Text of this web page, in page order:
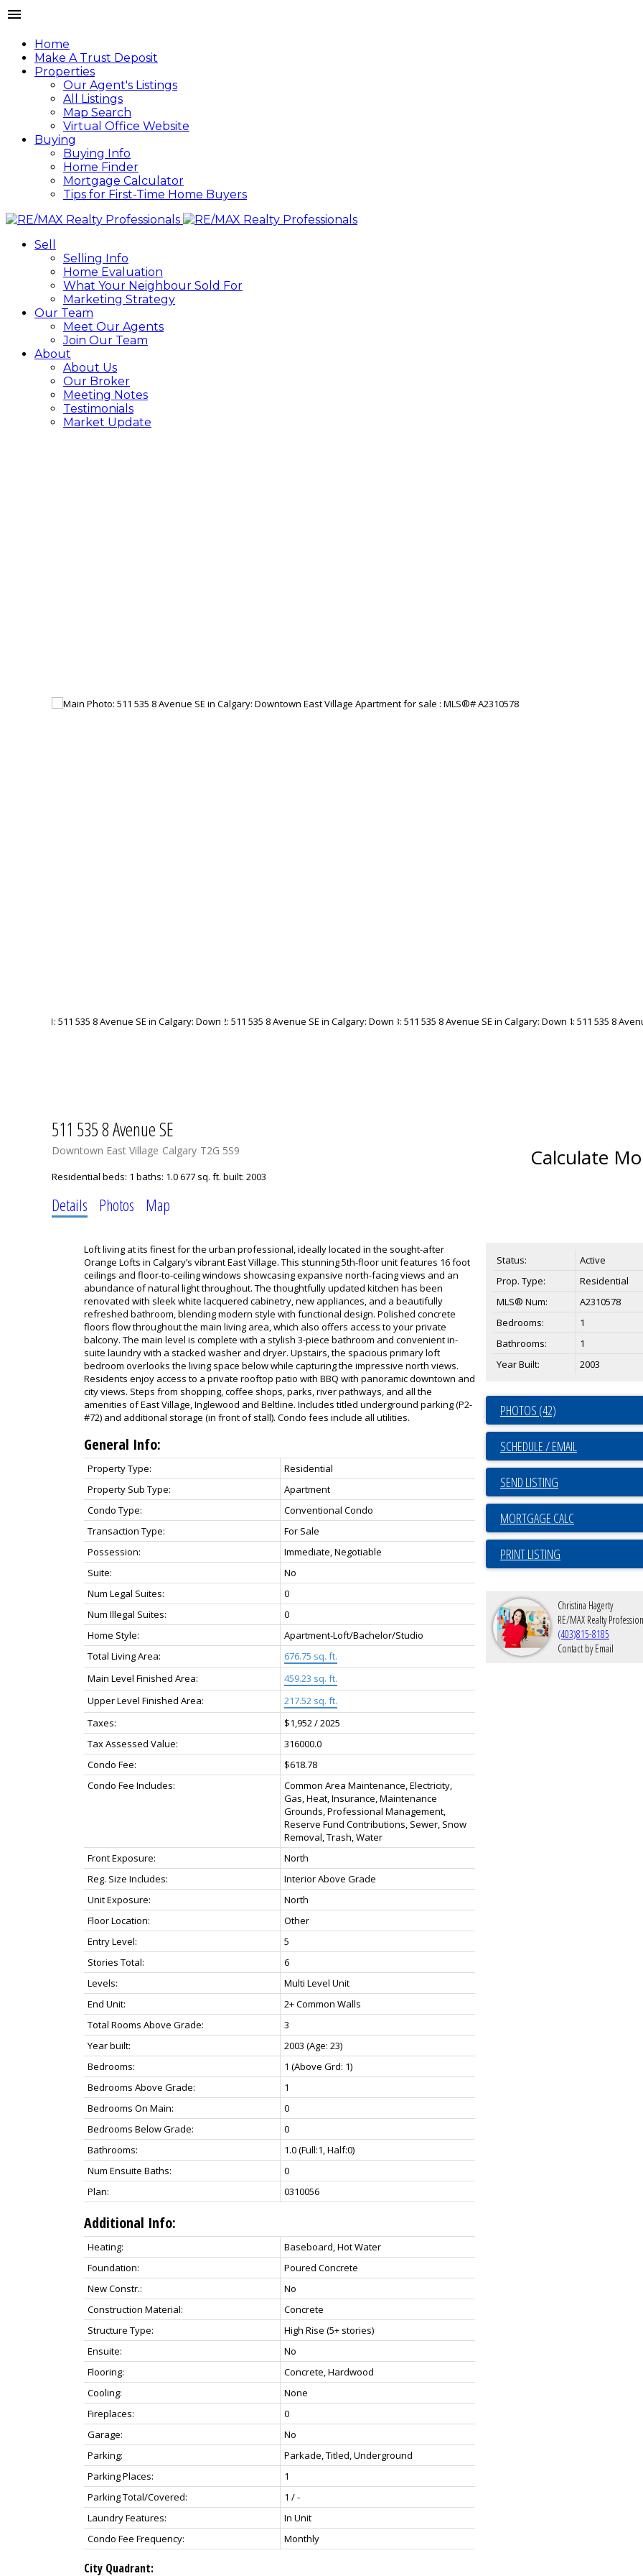
Home
Make A Trust Deposit
Properties
Our Agent's Listings
All Listings
Map Search
Virtual Office Website
Buying
Buying Info
Home Finder
Mortgage Calculator
Tips for First-Time Home Buyers
Sell
Selling Info
Home Evaluation
What Your Neighbour Sold For
Marketing Strategy
Our Team
Meet Our Agents
Join Our Team
About
About Us
Our Broker
Meeting Notes
Testimonials
Market Update
511 535 8 Avenue SE
Downtown East Village Calgary T2G 5S9 Calculate
Residential beds: 1 baths: 1.0677 sq. ft. built: 2003
Details Photos Map
Loft living at its finest for the urban professional, ideally located in the sought-after
Orange Lofts in Calgary’s vibrant East Village. This stunning 5th-floor unit features 16 foot
ceilings and floor-to-ceiling windows showcasing expansive north-facing views and an
abundance of natural light throughout. The thoughtfully updated kitchen has been
renovated with sleek white lacquered cabinetry, new appliances, and a beautifully
refreshed bathroom, blending modern style with functional design. Polished concrete
floors flow throughout the main living area, which also offers access to your private
balcony. The main level is complete with a stylish 3-piece bathroom and convenient in-
suite laundry with a stacked washer and dryer. Upstairs, the spacious primary loft
bedroom overlooks the living space below while capturing the impressive north views.
Residents enjoy access to a private rooftop patio with BBQ with panoramic downtown and
city views. Steps from shopping, coffee shops, parks, river pathways, and all the
amenities of East Village, Inglewood and Beltline. Includes titled underground parking (P2-
#72) and additional storage (in front of stall). Condo fees include all utilities.
General Info:
Property Type:
Residential
Property Sub Type:
Apartment
Condo Type:
Conventional Condo
Transaction Type:
For Sale
Possession:
Immediate, Negotiable
Suite:
No
Num Legal Suites:
0
Num Illegal Suites:
0
Home Style:
Apartment-Loft/Bachelor/Studio
Total Living Area:
676.75 sq. ft.
Main Level Finished Area:
459.23 sq. ft.
Upper Level Finished Area:
217.52 sq. ft.
Taxes:
$1,952 / 2025
Tax Assessed Value:
316000.0
Condo Fee:
$618.78
Condo Fee Includes:
Common Area Maintenance, Electricity,
Gas, Heat, Insurance, Maintenance
Grounds, Professional Management,
Reserve Fund Contributions, Sewer, Snow
Removal, Trash, Water
Front Exposure:
North
Reg. Size Includes:
Interior Above Grade
Unit Exposure:
North
Floor Location:
Other
Entry Level:
5
Stories Total:
6
Levels:
Multi Level Unit
End Unit:
2+ Common Walls
Total Rooms Above Grade:
3
Year built:
2003 (Age: 23)
Bedrooms:
1 (Above Grd: 1)
Bedrooms Above Grade:
1
Bedrooms On Main:
0
Bedrooms Below Grade:
0
Bathrooms:
1.0(Full:1, Half:0)
Num Ensuite Baths:
0
Plan:
0310056
Additional Info:
Heating:
Baseboard, Hot Water
Foundation:
Poured Concrete
New Constr.:
No
Construction Material:
Concrete
Structure Type:
High Rise (5+ stories)
Ensuite:
No
Flooring:
Concrete, Hardwood
Cooling:
None
Fireplaces:
0
Garage:
No
Parking:
Parkade, Titled, Underground
Parking Places:
1
Parking Total/Covered:
1 / -
Laundry Features:
In Unit
Condo Fee Frequency:
Monthly
City Quadrant:
Status:
Active
Prop. Type:
Residential
MLS® Num:
A2310578
Bedrooms:
1
Bathrooms:
1
Year Built:
2003
PHOTOS (42)
SCHEDULE / EMAIL
SEND LISTING
PRINT LISTING
Christina Hagerty
RE/MAX Realty
(403)815-8185
Contact by Email